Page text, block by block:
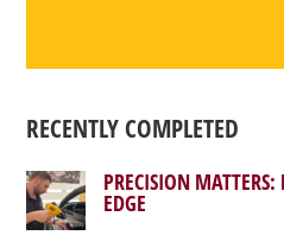
RECENTLY COMPLETED
PRECISION MATTERS:
EDGE